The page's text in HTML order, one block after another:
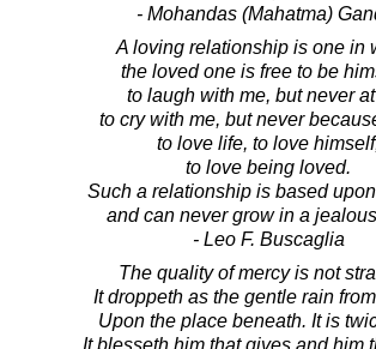
- Mohandas (Mahatma)
A loving relationship is one in
the loved one is free to be
to laugh with me, but never
to cry with me, but never
to love life, to love
to love being loved.
Such a relationship is based
and can never grow in a
- Leo F. Buscaglia
The quality of mercy is not
It droppeth as the gentle rain
Upon the place beneath. It is